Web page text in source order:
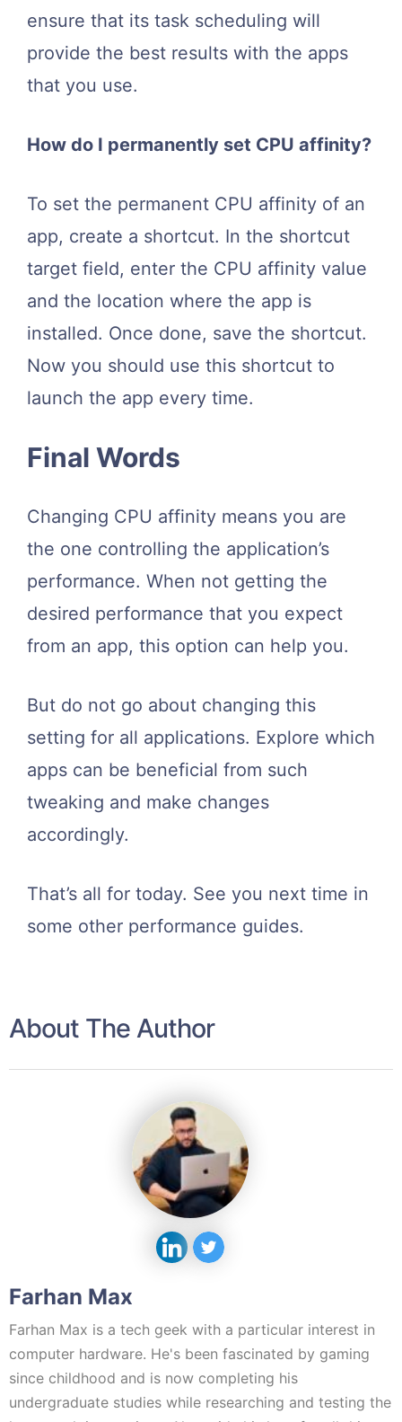
ensure that its task scheduling will
provide the best results with the apps
that you use.
How do I permanently set CPU affinity?
To set the permanent CPU affinity of an
app, create a shortcut. In the shortcut
target field, enter the CPU affinity value
and the location where the app is
installed. Once done, save the shortcut.
Now you should use this shortcut to
launch the app every time.
Final Words
Changing CPU affinity means you are
the one controlling the application’s
performance. When not getting the
desired performance that you expect
from an app, this option can help you.
But do not go about changing this
setting for all applications. Explore which
apps can be beneficial from such
tweaking and make changes
accordingly.
That’s all for today. See you next time in
some other performance guides.
About The Author
Farhan Max
Farhan Max is a tech geek with a particular interest in
computer hardware. He's been fascinated by gaming
since childhood and is now completing his
undergraduate studies while researching and testing the